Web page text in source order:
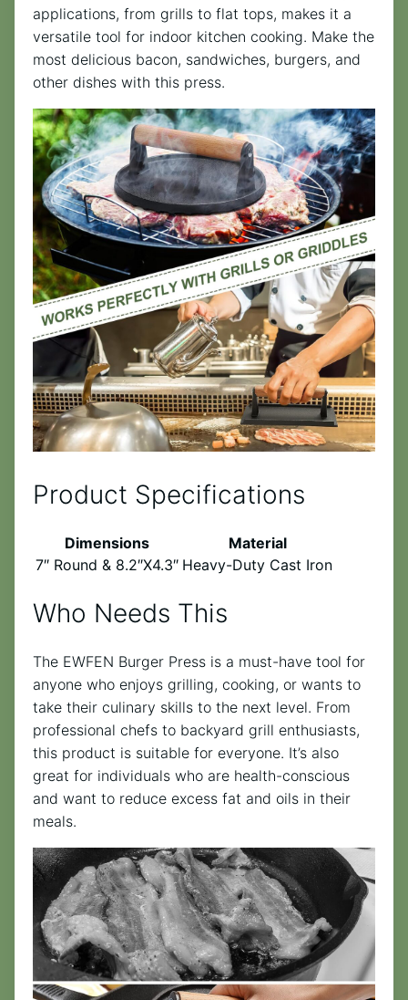
applications, from grills to flat tops, makes it a
versatile tool for indoor kitchen cooking. Make the
most delicious bacon, sandwiches, burgers, and
other dishes with this press.
Product Specifications
Dimensions
Material
7″ Round & 8.2″X4.3″ Heavy-Duty Cast Iron
Who Needs This
The EWFEN Burger Press is a must-have tool for
anyone who enjoys grilling, cooking, or wants to
take their culinary skills to the next level. From
professional chefs to backyard grill enthusiasts,
this product is suitable for everyone. It’s also
great for individuals who are health-conscious
and want to reduce excess fat and oils in their
meals.